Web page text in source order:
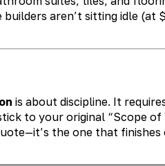
aren’t sitting idle (at
is about discipline. It
to your original “Scope of
the one that finishes